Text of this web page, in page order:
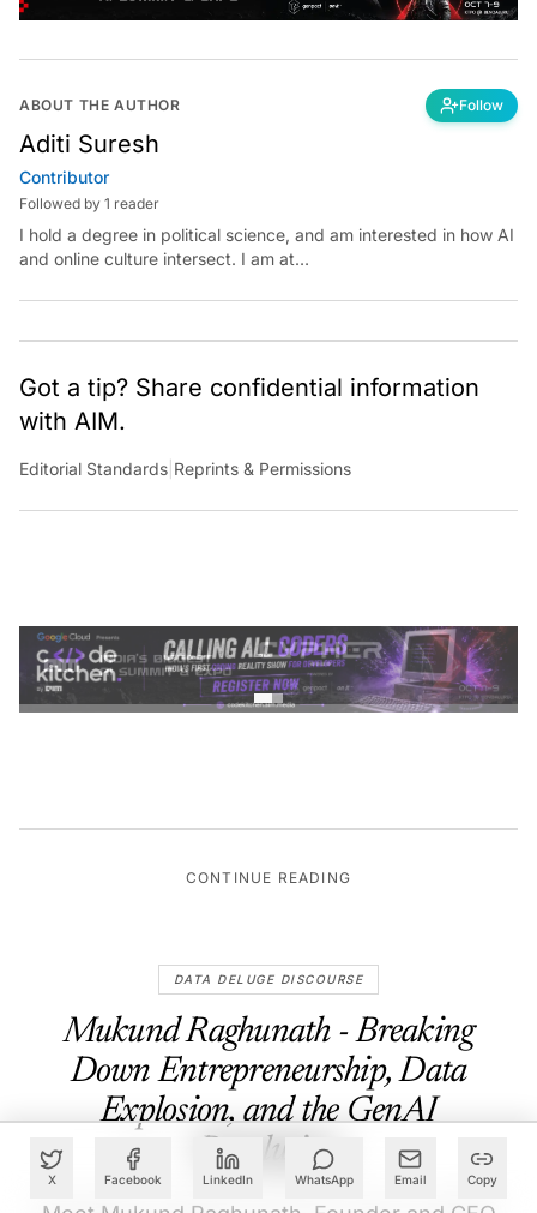
X Facebook LinkedIn WhatsApp Email Copy
ABOUT THE AUTHOR Follow
Aditi Suresh
Contributor
Followed by 1 reader
I hold a degree in political science, and am interested in how AI
and online culture intersect. I am at
x.com/aditisuresh12
Got a tip? Share confidential information
with AIM.
Editorial Standards |Reprints & Permissions
CONTINUE READING
DATA DELUGE DISCOURSE
Mukund Raghunath - Breaking
Down Entrepreneurship, Data
Explosion, and the GenAI
Revolution
Meet Mukund Raghunath, Founder and CEO